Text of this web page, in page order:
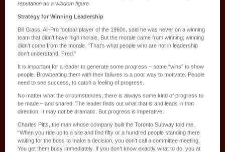
reputation as a wisdom figure.
Strategy for Winning Leadership
Bill Glass, All-Pro football player of the 1960s, said he was never on a winning
team that didn’t have high morale. But the morale came from winning; winning
didn’t come from the morale. “That’s what people who are not in leadership
don’t understand, Fred.”
It is important for a leader to generate some progress – some “wins” to show
people. Browbeating them with their failures is a poor way to motivate. People
need to see success, to catch a feeling of progress.
No matter what the circumstances, there is always some kind of progress to
be made – and shared. The leader finds out what that is and leads in that
direction. It may not be dramatic. But progress is imperative.
Charles Pitts, the man whose company built the Toronto Subway told me,
“When you ride up to a site and find fifty or a hundred people standing there
waiting for the boss to make a decision, you don’t call a committee meeting.
You get them busy immediately. If you don’t know exactly what to do, you at